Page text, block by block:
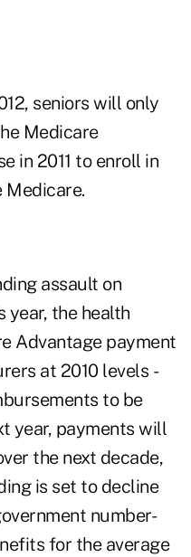
seniors will only
Medicare
in 2011 to enroll in
assault on
year, the health
Advantage payment
at 2010 levels -
to be
year, payments will
the next decade,
is set to decline
number-
for the average